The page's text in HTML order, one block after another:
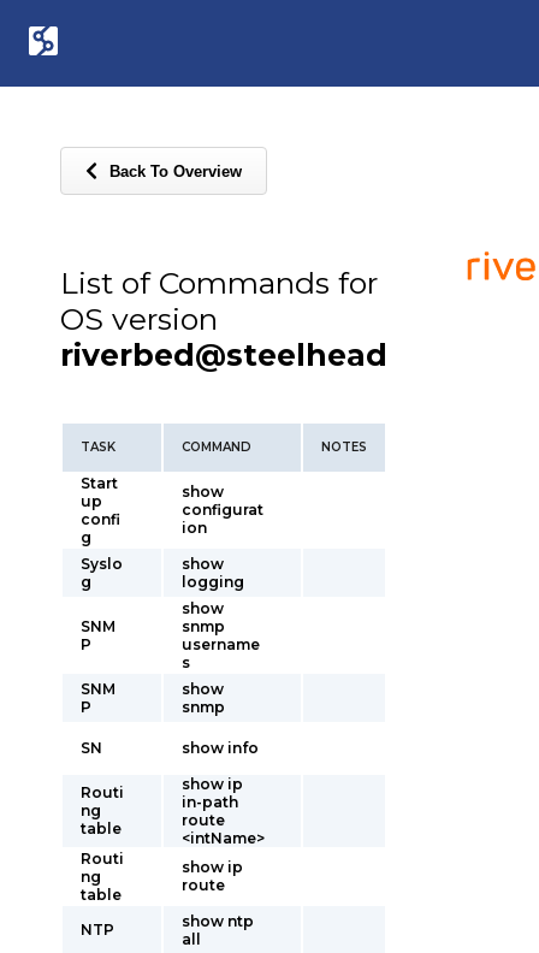
Back To Overview
List of Commands for
OS version
riverbed@steelhead
TASK COMMAND NOTES
Start
up
confi
g
show
configurat
ion
Syslo
g
show
logging
SNM
P
show
snmp
username
s
SNM
P
show
snmp
SN show info
Routi
ng
table
show ip
in-path
route
<intName>
Routi
ng
table
show ip
route
NTP
show ntp
all